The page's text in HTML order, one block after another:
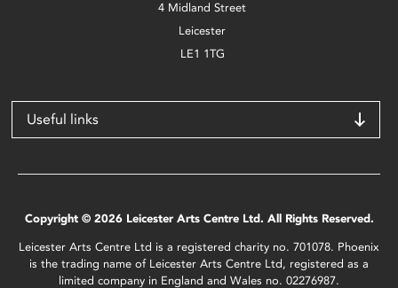
4 Midland Street
Leicester
LE1 1TG
Useful links
Copyright © 2026 Leicester Arts Centre Ltd. All Rights Reserved.
Leicester Arts Centre Ltd is a registered charity no. 701078. Phoenix
is the trading name of Leicester Arts Centre Ltd, registered as a
limited company in England and Wales no. 02276987.